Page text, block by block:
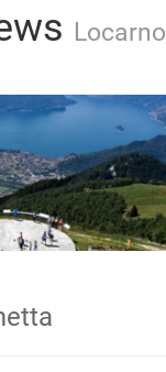
Locarno